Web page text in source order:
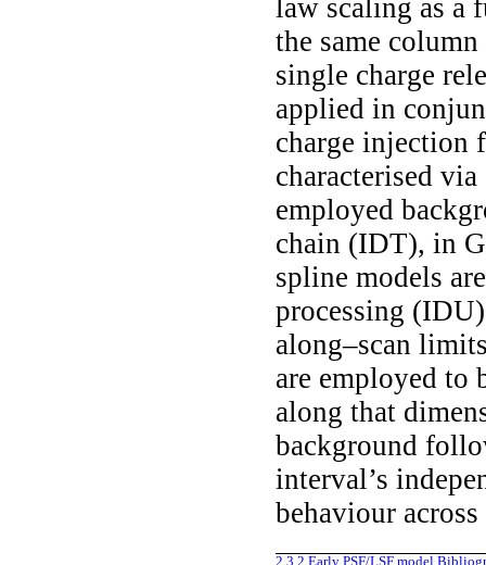
law scaling as a
the same
single charge
applied in
charge injection
characterised
employed
chain (IDT), in
spline models
processing
along–scan
are employed to
along that
background
interval’s
behaviour
2.3.2 Early PSF/LSF model